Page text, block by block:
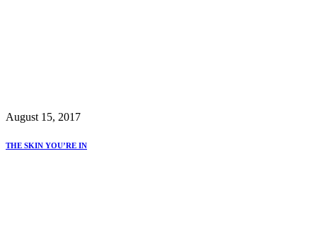
August 15, 2017
THE SKIN YOU’RE IN